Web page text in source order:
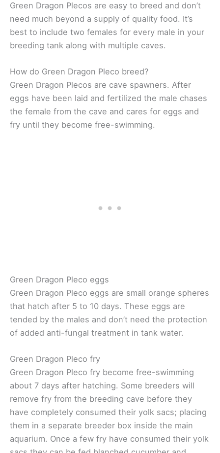
Green Dragon Plecos are easy to breed and don’t
need much beyond a supply of quality food. It’s
best to include two females for every male in your
breeding tank along with multiple caves.
How do Green Dragon Pleco breed?
Green Dragon Plecos are cave spawners. After
eggs have been laid and fertilized the male chases
the female from the cave and cares for eggs and
fry until they become free-swimming.
Green Dragon Pleco eggs
Green Dragon Pleco eggs are small orange spheres
that hatch after 5 to 10 days. These eggs are
tended by the males and don’t need the protection
of added anti-fungal treatment in tank water.
Green Dragon Pleco fry
Green Dragon Pleco fry become free-swimming
about 7 days after hatching. Some breeders will
remove fry from the breeding cave before they
have completely consumed their yolk sacs; placing
them in a separate breeder box inside the main
aquarium. Once a few fry have consumed their yolk